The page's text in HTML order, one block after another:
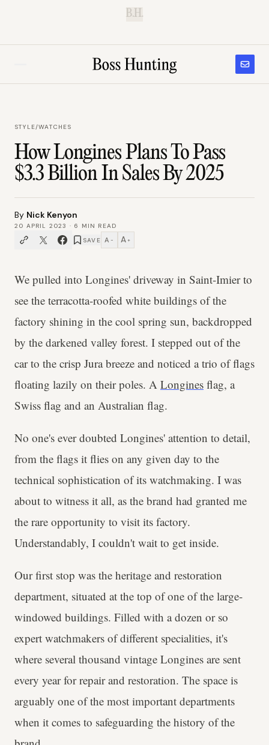
B.H.
STYLE/WATCHES
How Longines Plans To Pass
$3.3 Billion In Sales By 2025
By Nick Kenyon
20 APRIL 2023 · 6
MIN READ
SAVE A − A +
We pulled into Longines' driveway in Saint-Imier to
see the terracotta-roofed white buildings of the
factory shining in the cool spring sun, backdropped
by the darkened valley forest. I stepped out of the
car to the crisp Jura breeze and noticed a trio of flags
floating lazily on their poles. A Longines flag, a
Swiss flag and an Australian flag.
No one's ever doubted Longines' attention to detail,
from the flags it flies on any given day to the
technical sophistication of its watchmaking. I was
about to witness it all, as the brand had granted me
the rare opportunity to visit its factory.
Understandably, I couldn't wait to get inside.
Our first stop was the heritage and restoration
department, situated at the top of one of the large-
windowed buildings. Filled with a dozen or so
expert watchmakers of different specialities, it's
where several thousand vintage Longines are sent
every year for repair and restoration. The space is
arguably one of the most important departments
when it comes to safeguarding the history of the